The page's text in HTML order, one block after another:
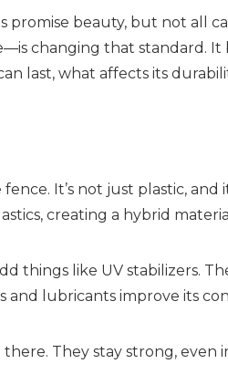
beauty, but not all
changing that standard.
last, what affects its
It’s not just plastic,
creating a hybrid
things like UV stabilizers.
lubricants improve its
there. They stay strong,